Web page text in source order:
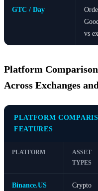
GTC / Day
vs
Platform
Across Exchanges
PLATFORM
FEATURES
PLATFORM
ASSET
TYPES
Binance.US
Crypto